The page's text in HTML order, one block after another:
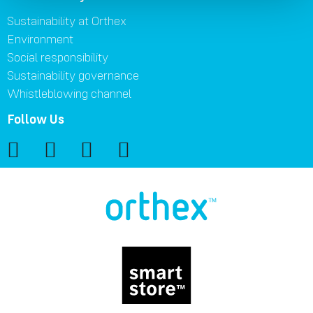
Sustainability at Orthex
Environment
Social responsibility
Sustainability governance
Whistleblowing channel
Follow Us